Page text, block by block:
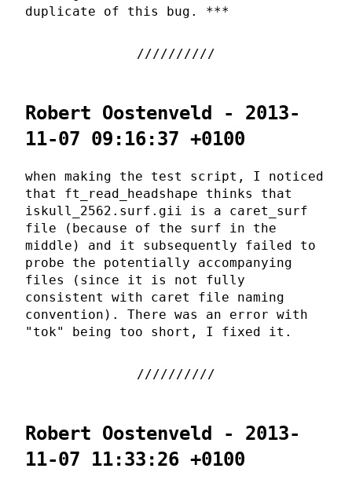
duplicate of this bug. ***
Robert Oostenveld - 2013-
11-07 09:16:37 +0100
when making the test script, I noticed
that ft_read_headshape thinks that
iskull_2562.surf.gii is a caret_surf
file (because of the surf in the
middle) and it subsequently failed to
probe the potentially accompanying
files (since it is not fully
consistent with caret file naming
convention). There was an error with
"tok" being too short, I fixed it.
Robert Oostenveld - 2013-
11-07 11:33:26 +0100